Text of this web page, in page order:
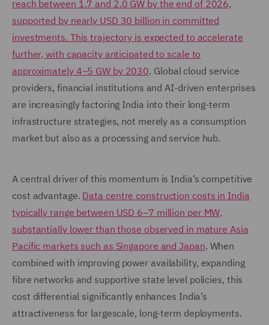
reach between 1.7 and 2.0 GW by the end of 2026,
supported by nearly USD 30 billion in committed
investments. This trajectory is expected to accelerate
further, with capacity anticipated to scale to
approximately 4–5 GW by 2030. Global cloud service
providers, financial institutions and AI-driven enterprises
are increasingly factoring India into their long-term
infrastructure strategies, not merely as a consumption
market but also as a processing and service hub.
A central driver of this momentum is India’s competitive
cost advantage. Data centre construction costs in India
typically range between USD 6–7 million per MW,
substantially lower than those observed in mature Asia
Pacific markets such as Singapore and Japan. When
combined with improving power availability, expanding
fibre networks and supportive state level policies, this
cost differential significantly enhances India’s
attractiveness for largescale, long-term deployments.